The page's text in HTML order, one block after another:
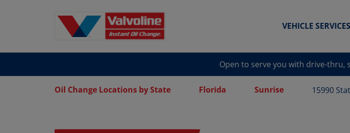
VEHICLE SERVICES
Open to serve you with drive-thru,
Oil Change Locations by State Florida Sunrise 15990